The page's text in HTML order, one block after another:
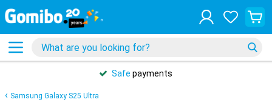
Safe payments
Samsung Galaxy S25 Ultra